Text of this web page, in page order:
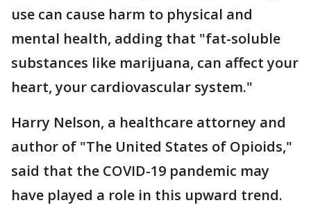
use can cause harm to physical and
mental health, adding that "fat-soluble
substances like marijuana, can affect your
heart, your cardiovascular system."
Harry Nelson, a healthcare attorney and
author of "The United States of Opioids,"
said that the COVID-19 pandemic may
have played a role in this upward trend.